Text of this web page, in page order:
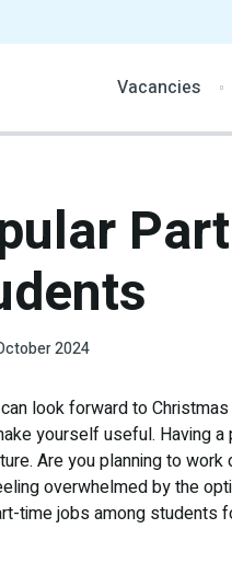
Vacancies
2024
look forward to
yourself useful. Having
Are you planning to work
overwhelmed by the
time jobs among students